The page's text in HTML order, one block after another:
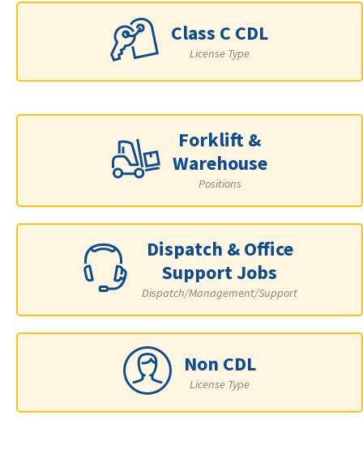
Class C CDL
License Type
Forklift &
Warehouse
Positions
Dispatch & Office
Support Jobs
Dispatch/Management/Support
Non CDL
License Type